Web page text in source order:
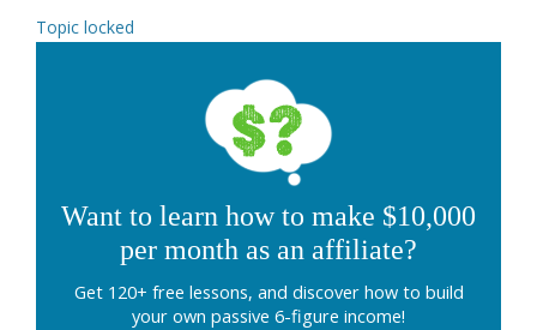
Topic locked
Want to learn how to make $10,000
per month as an affiliate?
Get 120+ free lessons, and discover how to build
your own passive 6-figure income!